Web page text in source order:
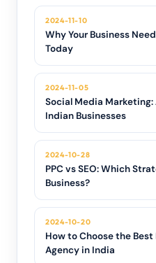
2024-11-10
Why Your Business
Today
2024-11-05
Social Media
Indian Businesses
2024-10-28
PPC vs SEO: Which
Business?
2024-10-20
How to Choose the
Agency in India